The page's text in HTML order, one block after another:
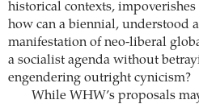
historical contexts,
how can a biennial, understood
manifestation of neo-liberal
a socialist agenda without
engendering outright cynicism?
While WHW’s proposals